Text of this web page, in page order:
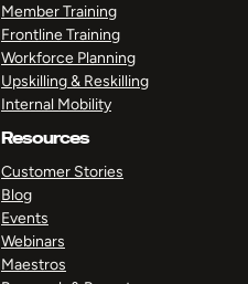
Member Training
Frontline Training
Workforce Planning
Upskilling & Reskilling
Internal Mobility
Resources
Customer Stories
Blog
Events
Webinars
Maestros